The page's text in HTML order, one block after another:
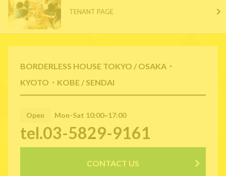
BORDERLESS HOUSE TOKYO / OSAKA・
KYOTO・KOBE / SENDAI
Open Mon-Sat 10:00~17:00
tel.03-5829-9161
CONTACT US
TENANT PAGE